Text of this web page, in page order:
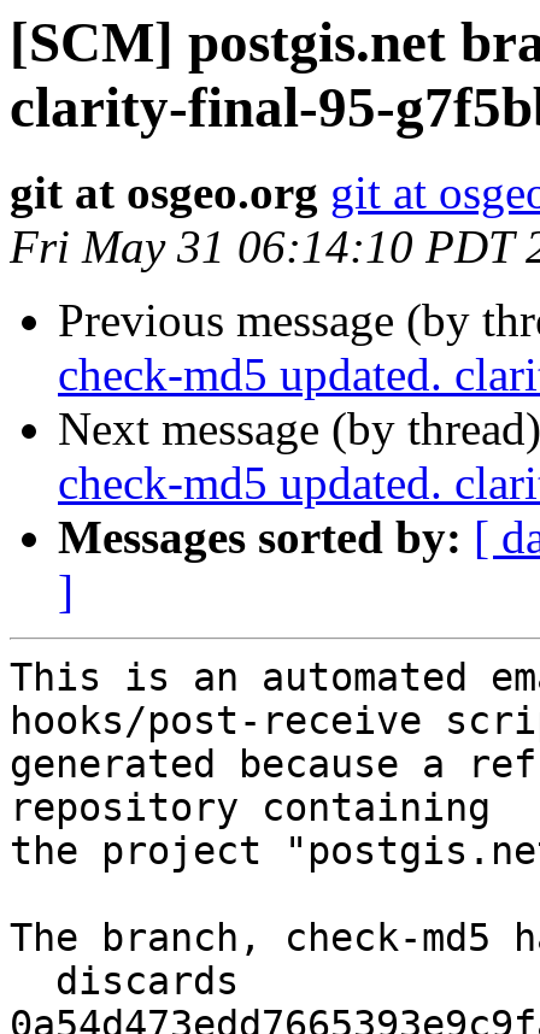
[SCM] postgis.net
clarity-final-95-
git at osgeo.org git at
Fri May 31 06:14:10 PDT
Previous message (by
check-md5 updated.
Next message (by
check-md5 updated.
Messages sorted by: [
]
This is an automated
hooks/post-receive
generated because a
repository containing
the project
The branch, check-md5